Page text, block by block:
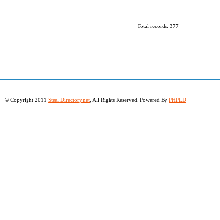
Total records: 377
© Copyright 2011 Steel Directory.net , All Rights Reserved. Powered By PHPLD